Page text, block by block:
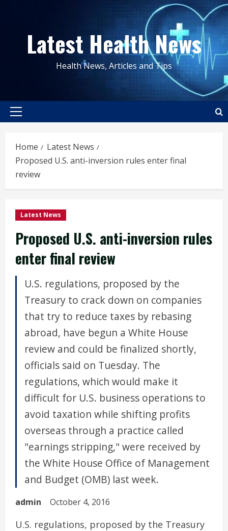
contentLatest Health News
Health News, Articles and Tips
Primary
Home
Latest News
Proposed U.S. anti-inversion rules enter final
review
Latest News
Proposed U.S. anti-inversion rules
enter final review
U.S. regulations, proposed by the
Treasury to crack down on companies
that try to reduce taxes by rebasing
abroad, have begun a White House
review and could be finalized shortly,
officials said on Tuesday. The
regulations, which would make it
difficult for U.S. business operations to
avoid taxation while shifting profits
overseas through a practice called
"earnings stripping," were received by
the White House Office of Management
and Budget (OMB) last week.
admin October 4, 2016
U.S. regulations, proposed by the Treasury